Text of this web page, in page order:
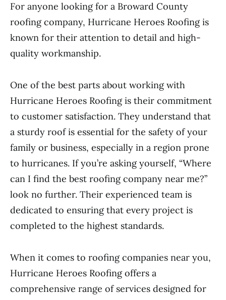
For anyone looking for a Broward County
roofing company, Hurricane Heroes Roofing is
known for their attention to detail and high-
quality workmanship.
One of the best parts about working with
Hurricane Heroes Roofing is their commitment
to customer satisfaction. They understand that
a sturdy roof is essential for the safety of your
family or business, especially in a region prone
to hurricanes. If you’re asking yourself, “Where
can I find the best roofing company near me?”
look no further. Their experienced team is
dedicated to ensuring that every project is
completed to the highest standards.
When it comes to roofing companies near you,
Hurricane Heroes Roofing offers a
comprehensive range of services designed for